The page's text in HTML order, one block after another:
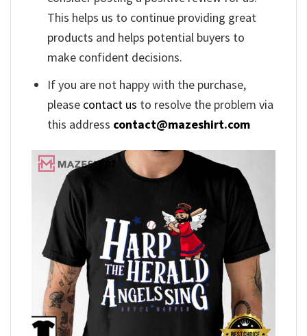
This helps us to continue providing great
products and helps potential buyers to
make confident decisions.
If you are not happy with the purchase,
please contact us to resolve the problem via
this address contact@mazeshirt.com